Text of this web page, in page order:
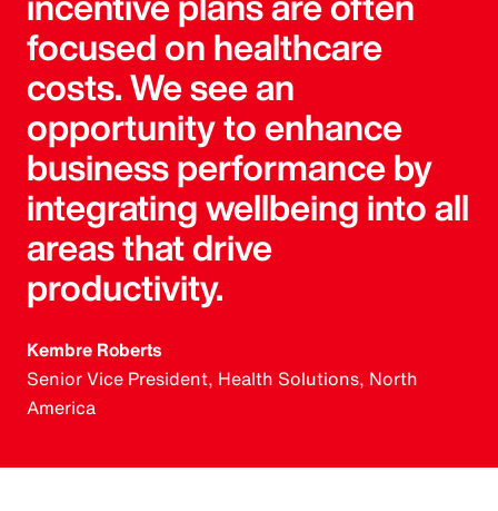
focused on healthcare
costs. We see an
opportunity to enhance
business performance by
integrating wellbeing into all
areas that drive
productivity.
Kembre Roberts
Senior Vice President, Health Solutions, North
America